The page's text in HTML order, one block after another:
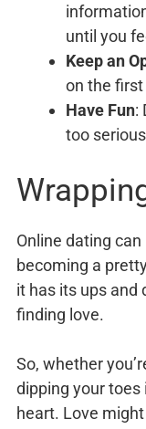
until you
Keep an
on the
Have Fun:
too
Online dating
becoming a
it has its ups and
finding love.
So, whether
dipping your
heart. Love